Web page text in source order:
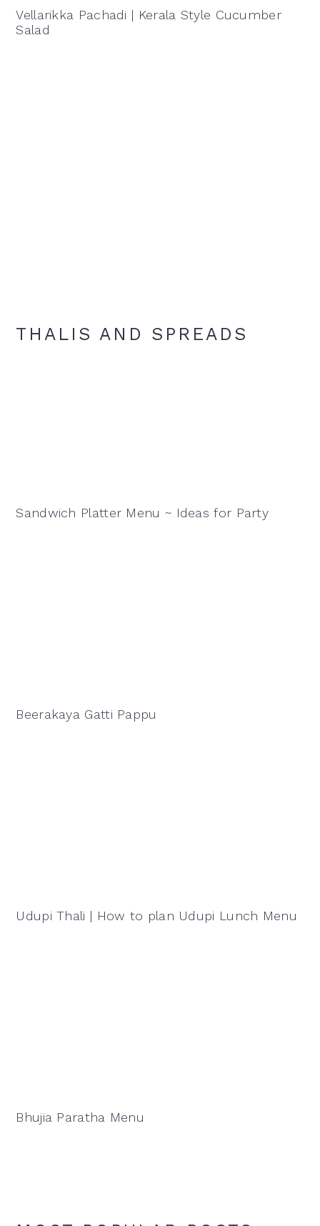
Vellarikka Pachadi | Kerala Style Cucumber
Salad
THALIS AND SPREADS
Sandwich Platter Menu ~ Ideas for Party
Beerakaya Gatti Pappu
Udupi Thali | How to plan Udupi Lunch Menu
Bhujia Paratha Menu